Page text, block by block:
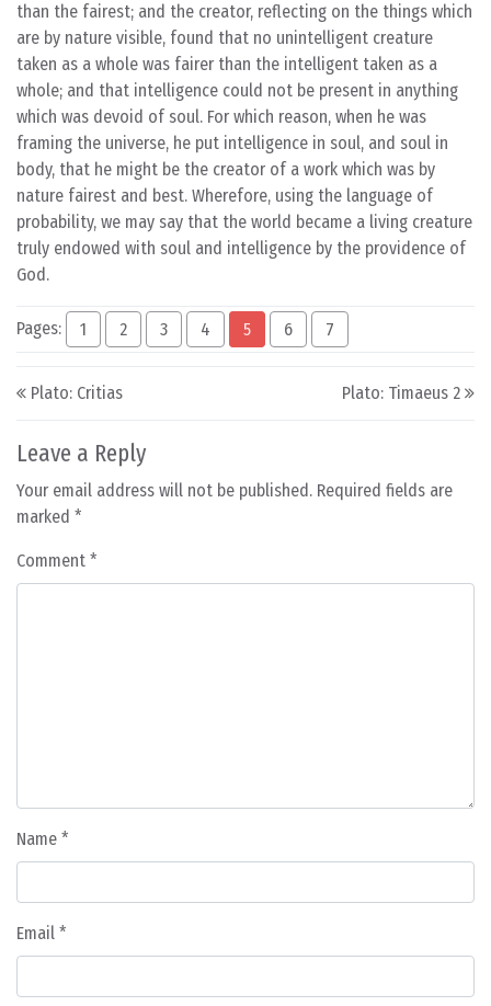
than the fairest; and the creator, reflecting on the things which
are by nature visible, found that no unintelligent creature
taken as a whole was fairer than the intelligent taken as a
whole; and that intelligence could not be present in anything
which was devoid of soul. For which reason, when he was
framing the universe, he put intelligence in soul, and soul in
body, that he might be the creator of a work which was by
nature fairest and best. Wherefore, using the language of
probability, we may say that the world became a living creature
truly endowed with soul and intelligence by the providence of
God.
Pages: 1 2 3 4 5 6 7
Post navigation
Plato: Critias Plato: Timaeus 2
Leave a Reply
Your email address will not be published. Required fields are
marked *
Comment *
Name *
Email *